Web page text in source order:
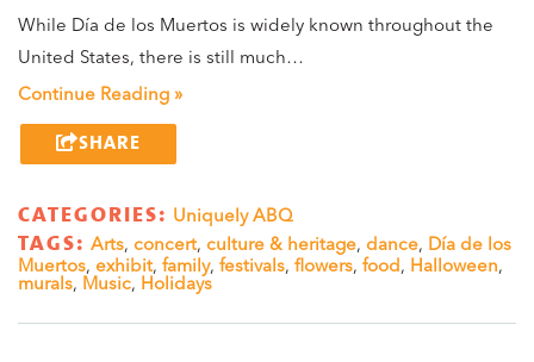
While Día de los Muertos is widely known throughout the
United States, there is still much…
Continue Reading »
SHARE
CATEGORIES: Uniquely ABQ
TAGS: Arts, concert, culture & heritage, dance, Día de los
Muertos, exhibit, family, festivals, flowers, food, Halloween,
murals, Music, Holidays